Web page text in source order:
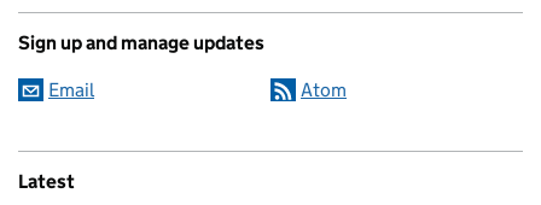
Sign up and manage updates
Email Atom
Latest